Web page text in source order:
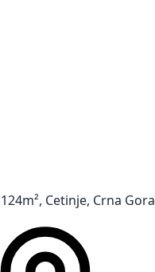
Cetinje, Crna Gora